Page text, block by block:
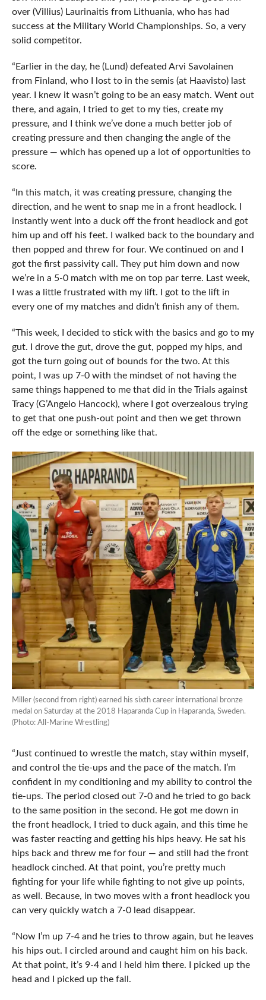
over (Villius) Laurinaitis from Lithuania, who has had
success at the Military World Championships. So, a very
solid competitor.
“Earlier in the day, he (Lund) defeated Arvi Savolainen
from Finland, who I lost to in the semis (at Haavisto) last
year. I knew it wasn’t going to be an easy match. Went out
there, and again, I tried to get to my ties, create my
pressure, and I think we’ve done a much better job of
creating pressure and then changing the angle of the
pressure — which has opened up a lot of opportunities to
score.
“In this match, it was creating pressure, changing the
direction, and he went to snap me in a front headlock. I
instantly went into a duck off the front headlock and got
him up and off his feet. I walked back to the boundary and
then popped and threw for four. We continued on and I
got the first passivity call. They put him down and now
we’re in a 5-0 match with me on top par terre. Last week,
I was a little frustrated with my lift. I got to the lift in
every one of my matches and didn’t finish any of them.
“This week, I decided to stick with the basics and go to my
gut. I drove the gut, drove the gut, popped my hips, and
got the turn going out of bounds for the two. At this
point, I was up 7-0 with the mindset of not having the
same things happened to me that did in the Trials against
Tracy (G’Angelo Hancock), where I got overzealous trying
to get that one push-out point and then we get thrown
off the edge or something like that.
Miller (second from right) earned his sixth career international bronze
medal on Saturday at the 2018 Haparanda Cup in Haparanda, Sweden.
(Photo: All-Marine Wrestling)
“Just continued to wrestle the match, stay within myself,
and control the tie-ups and the pace of the match. I’m
confident in my conditioning and my ability to control the
tie-ups. The period closed out 7-0 and he tried to go back
to the same position in the second. He got me down in
the front headlock, I tried to duck again, and this time he
was faster reacting and getting his hips heavy. He sat his
hips back and threw me for four — and still had the front
headlock cinched. At that point, you’re pretty much
fighting for your life while fighting to not give up points,
as well. Because, in two moves with a front headlock you
can very quickly watch a 7-0 lead disappear.
“Now I’m up 7-4 and he tries to throw again, but he leaves
his hips out. I circled around and caught him on his back.
At that point, it’s 9-4 and I held him there. I picked up the
head and I picked up the fall.